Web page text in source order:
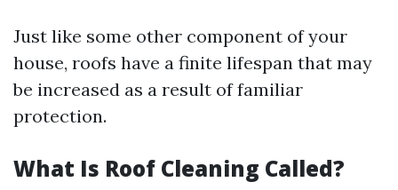
Just like some other component of your
house, roofs have a finite lifespan that may
be increased as a result of familiar
protection.
What Is Roof Cleaning Called?